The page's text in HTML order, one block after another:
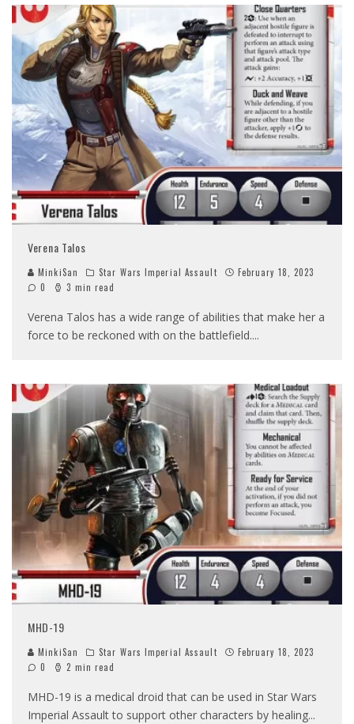
Verena Talos
MinkiSan Star Wars Imperial Assault
February 18, 2023
0
3 min read
Verena Talos has a wide range of abilities that make her a
force to be reckoned with on the battlefield....
MHD-19
MinkiSan Star Wars Imperial Assault
February 18, 2023
0
2 min read
MHD-19 is a medical droid that can be used in Star Wars
Imperial Assault to support other characters by healing...